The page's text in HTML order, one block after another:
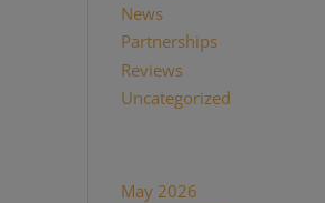
News(27)
Partnerships(13)
Reviews(16)
Uncategorized
May 2026